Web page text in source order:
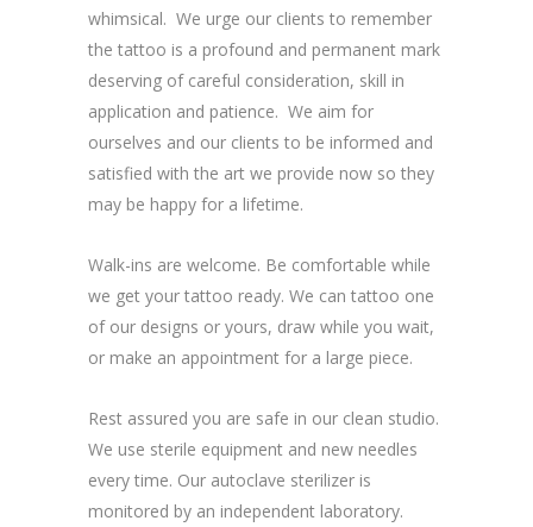
whimsical. We urge our clients to remember
the tattoo is a profound and permanent mark
deserving of careful consideration, skill in
application and patience. We aim for
ourselves and our clients to be informed and
satisfied with the art we provide now so they
may be happy for a lifetime.
Walk-ins are welcome. Be comfortable while
we get your tattoo ready. We can tattoo one
of our designs or yours, draw while you wait,
or make an appointment for a large piece.
Rest assured you are safe in our clean studio.
We use sterile equipment and new needles
every time. Our autoclave sterilizer is
monitored by an independent laboratory.